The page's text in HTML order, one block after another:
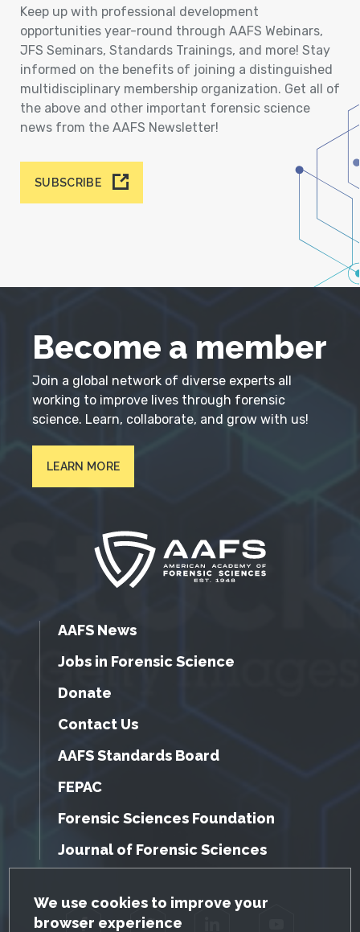
GDPR Cookie Notice
We use cookies to improve your
browser experience
Keep up with professional development
opportunities year-round through AAFS Webinars,
JFS Seminars, Standards Trainings, and more! Stay
informed on the benefits of joining a distinguished
multidisciplinary membership organization. Get all of
the above and other important forensic science
news from the AAFS Newsletter!
SUBSCRIBE
Become a member
Join a global network of diverse experts all
working to improve lives through forensic
science. Learn, collaborate, and grow with us!
LEARN MORE
AAFS News
Jobs in Forensic Science
Donate
Contact Us
AAFS Standards Board
FEPAC
Forensic Sciences Foundation
Journal of Forensic Sciences
Facebook Twitter